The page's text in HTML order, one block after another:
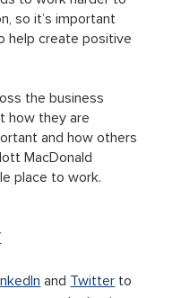
so it’s important
help create positive
the business
how they are
and how others
MacDonald
place to work.
and Twitter to